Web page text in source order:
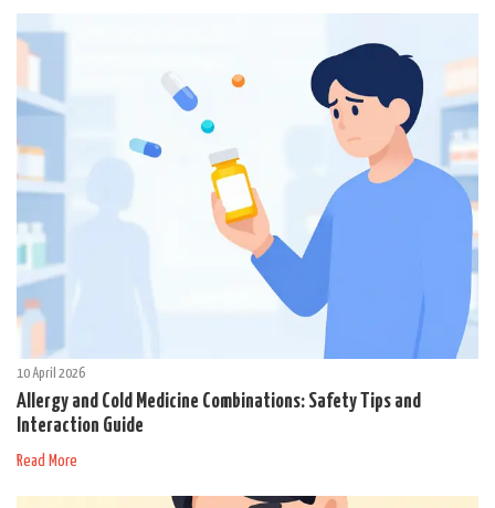
10 April 2026
Allergy and Cold Medicine Combinations: Safety Tips and
Interaction Guide
Read More